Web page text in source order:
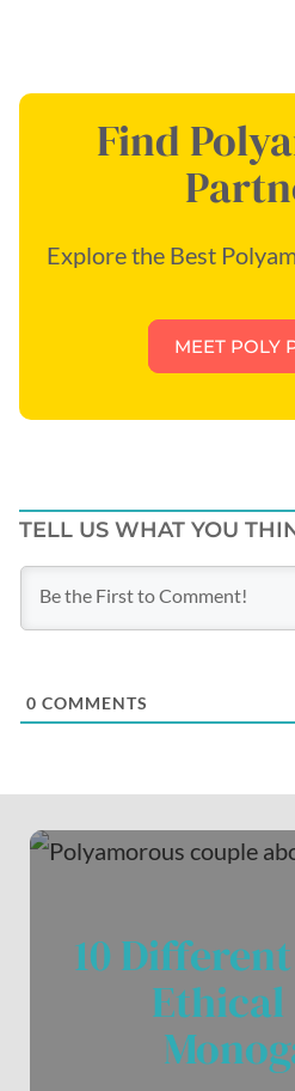
Find
Explore the Best
MEET POLY
TELL US WHAT YOU
0 COMMENTS
10
Ethical